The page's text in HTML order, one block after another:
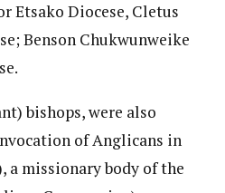
Etsako Diocese, Cletus
Benson Chukwunweike
bishops, were also
of Anglicans in
a missionary body of the